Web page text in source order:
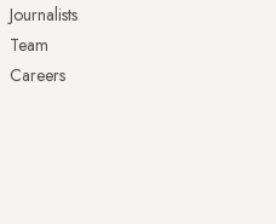
Journalists
Team
Careers